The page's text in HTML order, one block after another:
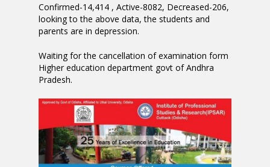
Confirmed-14,414 , Active-8082, Decreased-206,
looking to the above data, the students and
parents are in depression.
Waiting for the cancellation of examination form
Higher education department govt of Andhra
Pradesh.